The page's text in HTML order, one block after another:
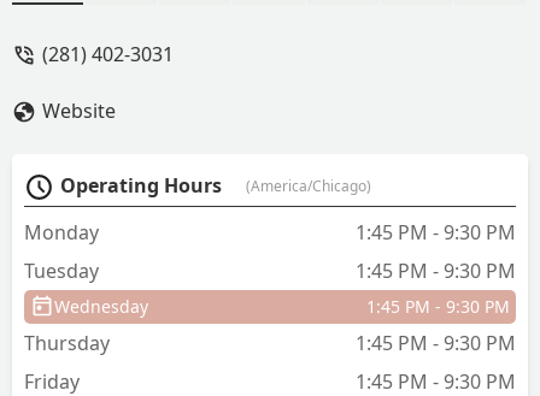
dance studio that they built from
your dance experience will be as
personalized with attention to detail for
your personal goals and growth. I have
a dance school and a coach myself so I
can really appreciate everything they do
for all of their students. They have
Privates to Group classes and catering
to all ages!They are creating an amazing
(281) 402-3031
Website
Operating Hours (America/Chicago)
Monday
1:45 PM - 9:30 PM
Tuesday
1:45 PM - 9:30 PM
Wednesday 1:45 PM - 9:30 PM
Thursday
1:45 PM - 9:30 PM
Friday
1:45 PM - 9:30 PM